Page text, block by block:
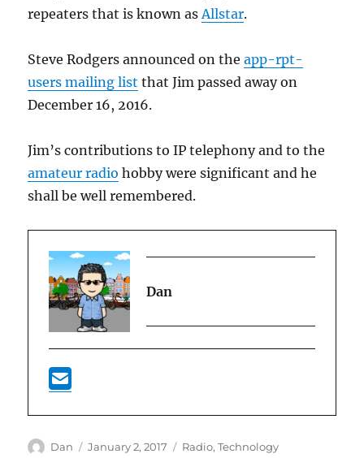
repeaters that is known asAllstar.
Steve Rodgersannounced on theapp-rpt-
users mailing list that Jim passed away on
December 16, 2016.
Jim’s contributions to IP telephony and to the
amateur radio hobby were significant and he
shall be well remembered.
Dan
Author
Dan
Posted
January 2, 2017 Categories
Radio,Technology